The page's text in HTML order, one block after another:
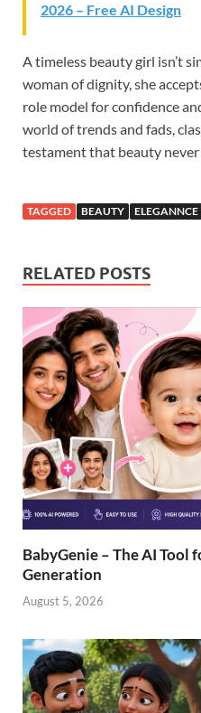
2026 – Free AI Design
A timeless beauty girl isn’t
woman of dignity, she
role model for confidence
world of trends and fads,
testament that beauty
TAGGED BEAUTY ELEGANNCE
RELATED POSTS
BabyGenie – The AI Tool
Generation
August 5, 2026